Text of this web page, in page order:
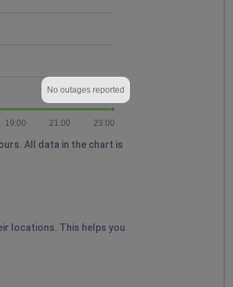
23:00
21:00
19:00
No outages reported
All data in the chart is
locations. This helps you